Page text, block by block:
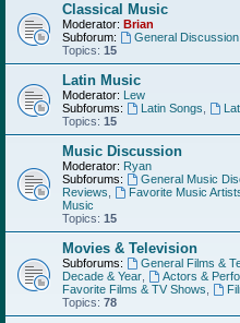
Classical Music
Moderator: Brian
Subforum:
General Discussion
Topics: 15
Latin Music
Moderator: Lew
Subforums:
Latin Songs
Topics: 15
Music Discussion
Moderator: Ryan
Subforums:
General Music
Reviews
Favorite Music
Music
Topics: 15
Movies & Television
Subforums: General Films &
Decade & Year
Actors &
Favorite Films & TV Shows
Topics: 78